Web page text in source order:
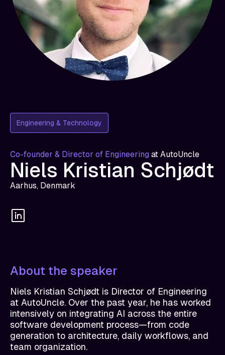
Engineering & Technology
Co-founder & Director of Engineering at AutoUncle
Niels Kristian Schjødt
Aarhus, Denmark
About the speaker
Niels Kristian Schjødt is Director of Engineering
at AutoUncle. Over the past year, he has worked
intensively on integrating AI across the entire
software development process—from code
generation to architecture, daily workflows, and
team organization.